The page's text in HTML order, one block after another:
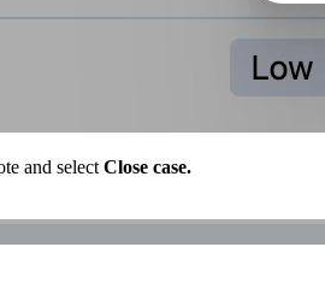
and select Close case.